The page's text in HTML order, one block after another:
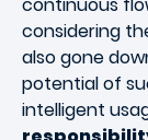
considering
also gone
potential of
intelligent